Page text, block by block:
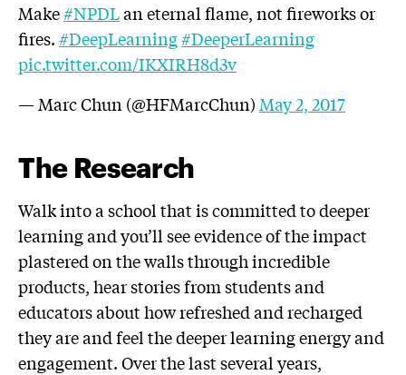
Make#NPDLan eternal flame, not fireworks or
fires.#DeepLearning#DeeperLearning
pic.twitter.com/IKXIRH8d3v
— Marc Chun (@HFMarcChun) May 2, 2017
The Research
Walk into a school that is committed to deeper
learning and you’ll see evidence of the impact
plastered on the walls through incredible
products, hear stories from students and
educators about how refreshed and recharged
they are and feel the deeper learning energy and
engagement. Over the last several years,